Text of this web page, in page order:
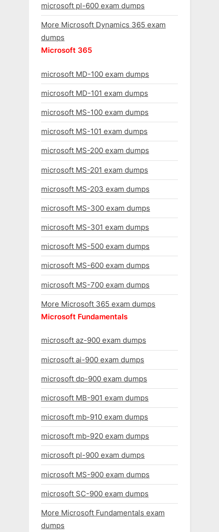
microsoft pl-600 exam dumps
More Microsoft Dynamics 365 exam
dumps
Microsoft 365
microsoft MD-100 exam dumps
microsoft MD-101 exam dumps
microsoft MS-100 exam dumps
microsoft MS-101 exam dumps
microsoft MS-200 exam dumps
microsoft MS-201 exam dumps
microsoft MS-203 exam dumps
microsoft MS-300 exam dumps
microsoft MS-301 exam dumps
microsoft MS-500 exam dumps
microsoft MS-600 exam dumps
microsoft MS-700 exam dumps
More Microsoft 365 exam dumps
Microsoft Fundamentals
microsoft az-900 exam dumps
microsoft ai-900 exam dumps
microsoft dp-900 exam dumps
microsoft MB-901 exam dumps
microsoft mb-910 exam dumps
microsoft mb-920 exam dumps
microsoft pl-900 exam dumps
microsoft MS-900 exam dumps
microsoft SC-900 exam dumps
More Microsoft Fundamentals exam
dumps